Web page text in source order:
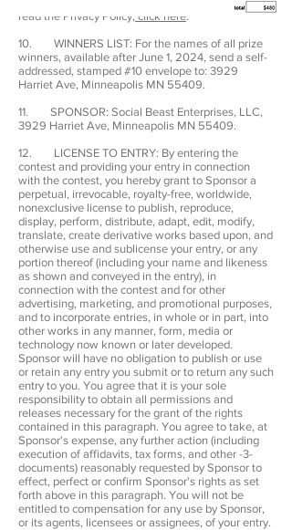
read the Privacy Policy, click here.
10. WINNERS LIST: For the names of all prize
winners, available after June 1, 2024, send a self-
addressed, stamped #10 envelope to: 3929
Harriet Ave, Minneapolis MN 55409.
11. SPONSOR: Social Beast Enterprises, LLC,
3929 Harriet Ave, Minneapolis MN 55409.
12. LICENSE TO ENTRY: By entering the
contest and providing your entry in connection
with the contest, you hereby grant to Sponsor a
perpetual, irrevocable, royalty-free, worldwide,
nonexclusive license to publish, reproduce,
display, perform, distribute, adapt, edit, modify,
translate, create derivative works based upon, and
otherwise use and sublicense your entry, or any
portion thereof (including your name and likeness
as shown and conveyed in the entry), in
connection with the contest and for other
advertising, marketing, and promotional purposes,
and to incorporate entries, in whole or in part, into
other works in any manner, form, media or
technology now known or later developed.
Sponsor will have no obligation to publish or use
or retain any entry you submit or to return any such
entry to you. You agree that it is your sole
responsibility to obtain all permissions and
releases necessary for the grant of the rights
contained in this paragraph. You agree to take, at
Sponsor's expense, any further action (including
execution of affidavits, tax forms, and other -3-
documents) reasonably requested by Sponsor to
effect, perfect or confirm Sponsor's rights as set
forth above in this paragraph. You will not be
entitled to compensation for any use by Sponsor,
or its agents, licensees or assignees, of your entry.